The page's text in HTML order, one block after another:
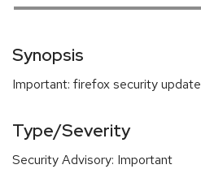
Synopsis
Important: firefox security update
Type/Severity
Security Advisory: Important